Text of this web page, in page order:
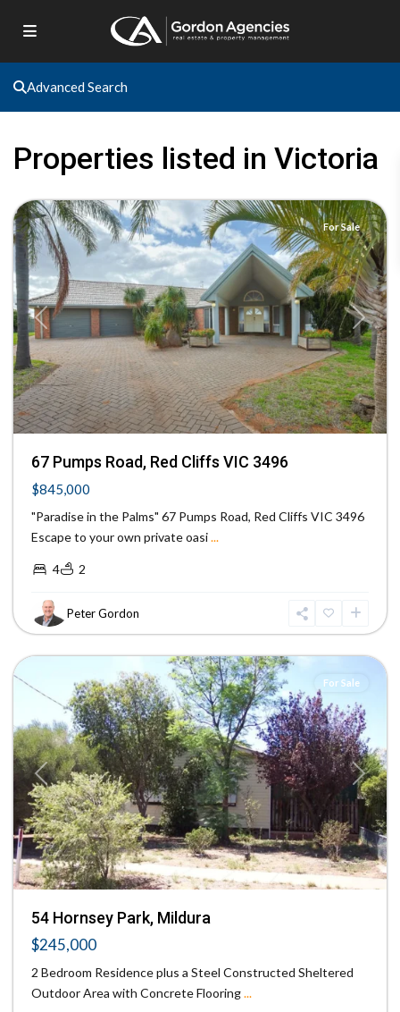
Advanced Search
Properties listed in Victoria
Red
Previous Next
For Sale
67 Pumps Road, Red Cliffs VIC 3496
$845,000
"Paradise in the Palms" 67 Pumps Road, Red Cliffs VIC 3496
Escape to your own private oasi...
4 2
Peter Gordon
Mildura,
Mildura
Previous Next
For Sale
54 Hornsey Park, Mildura
$245,000
2 Bedroom Residence plus a Steel Constructed Sheltered
Outdoor Area with Concrete Flooring...